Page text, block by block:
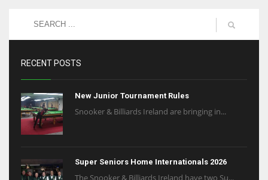
RECENT POSTS
New Junior Tournament Rules
Snooker & Billiards Ireland are bringing in...
Super Seniors Home Internationals 2026
The Snooker & Billiards Ireland have two Su...